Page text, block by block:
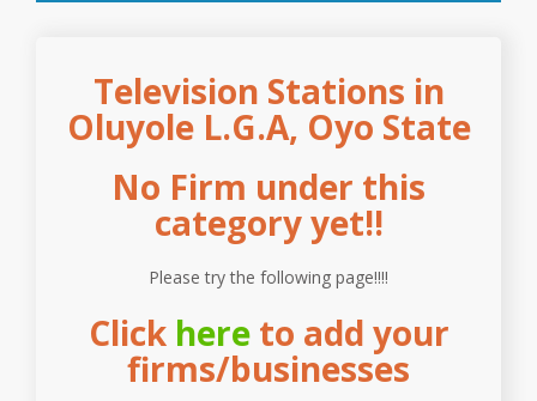
Television Stations in
Oluyole L.G.A, Oyo State
No Firm under this
category yet!!
Please try the following page!!!!
Click hereto add your
firms/businesses